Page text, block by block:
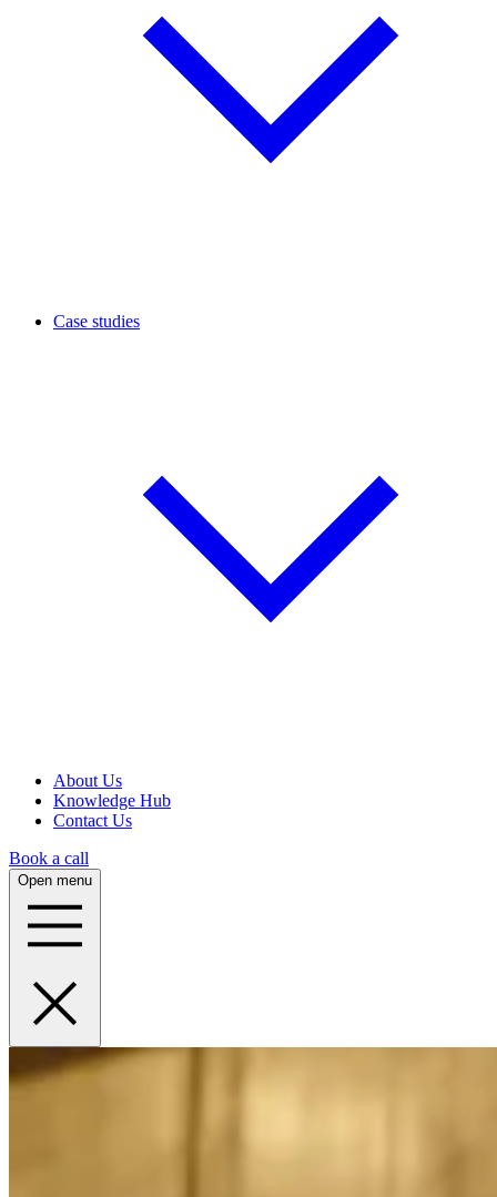
Case studies
About Us
Knowledge Hub
Contact Us
Book a call
Open menu